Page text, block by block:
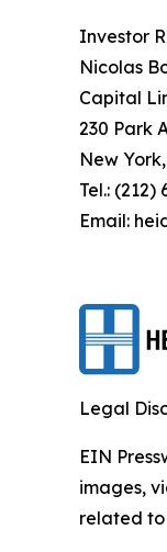
Investor
Nicolas
Capital
230 Park
New York,
Tel.: (212)
Email:
Legal
EIN
images,
related